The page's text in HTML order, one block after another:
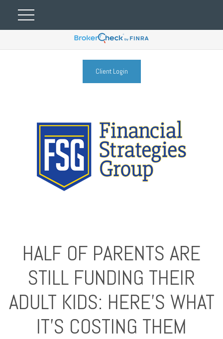
Client Login
HALF OF PARENTS ARE
STILL FUNDING THEIR
ADULT KIDS: HERE'S WHAT
IT'S COSTING THEM